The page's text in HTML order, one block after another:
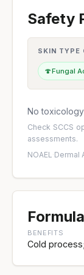
Safety
SKIN TYPE
🍄Fungal
No
Check SCCS
assessments.
NOAEL ·Dermal
BENEFITS
Cold